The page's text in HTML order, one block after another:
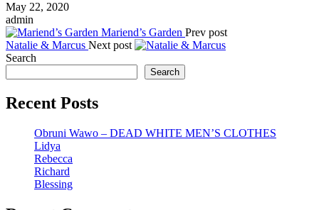
May 22, 2020
admin
Mariend’s Garden Prev post
Natalie & Marcus Next post
Search
Search
Recent Posts
Obruni Wawo – DEAD WHITE MEN’S CLOTHES
Lidya
Rebecca
Richard
Blessing